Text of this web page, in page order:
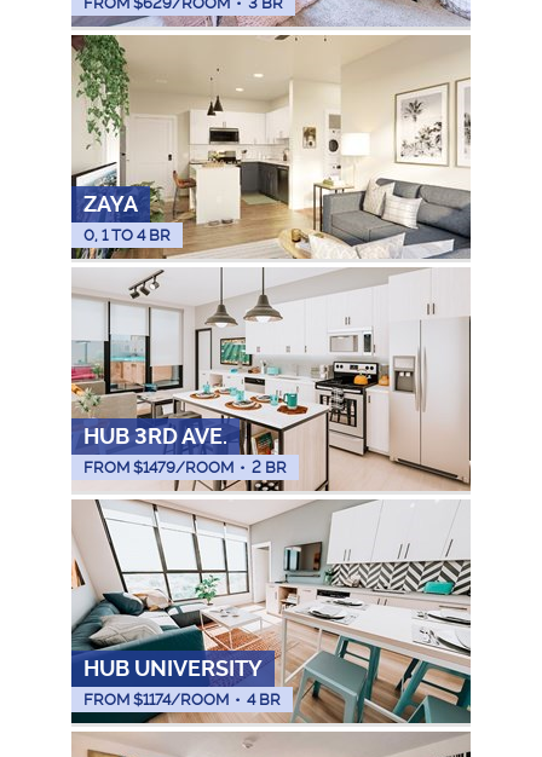
ZAYA
0, 1 TO 4 BR
HUB 3RD AVE.
FROM $1479/ROOM • 2 BR
HUB UNIVERSITY
FROM $1174/ROOM • 4 BR